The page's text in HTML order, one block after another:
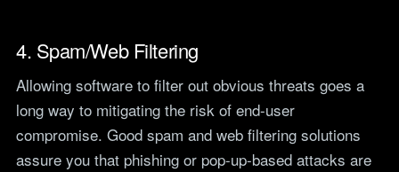
4. Spam/Web Filtering
Allowing software to filter out obvious threats goes a
long way to mitigating the risk of end-user
compromise. Good spam and web filtering solutions
assure you that phishing or pop-up-based attacks are